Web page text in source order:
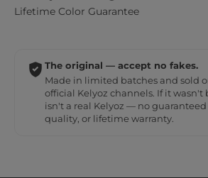
Lifetime Color Guarantee
The original — accept no fakes.
Made in limited batches and sold
official Kelyoz channels. If it wasn't
isn't a real Kelyoz — no
quality, or lifetime warranty.